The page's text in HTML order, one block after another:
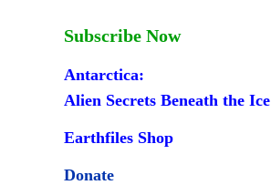
Subscribe Now
Antarctica:
Alien Secrets Beneath the Ice
Earthfiles Shop
Donate